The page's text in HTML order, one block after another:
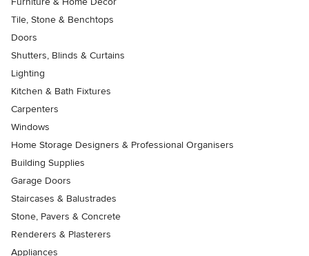
Tile, Stone & Benchtops
Doors
Shutters, Blinds & Curtains
Lighting
Kitchen & Bath Fixtures
Carpenters
Windows
Home Storage Designers & Professional Organisers
Building Supplies
Garage Doors
Staircases & Balustrades
Stone, Pavers & Concrete
Renderers & Plasterers
Appliances